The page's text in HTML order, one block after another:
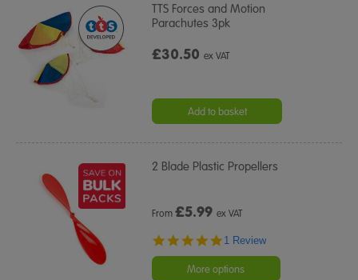
TTS Forces and Motion
Parachutes 3pk
£30.50ex VAT
Add to basket
2 Blade Plastic Propellers
From£5.99 ex VAT
5.0
rating
1 Review
More options